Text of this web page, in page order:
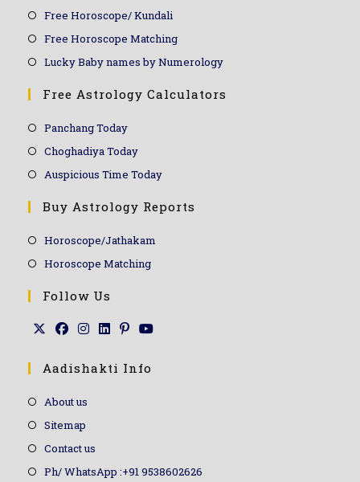
Free Horoscope/ Kundali
Free Horoscope Matching
Lucky Baby names by Numerology
Free Astrology Calculators
Panchang Today
Choghadiya Today
Auspicious Time Today
Buy Astrology Reports
Horoscope/Jathakam
Horoscope Matching
Follow Us
Aadishakti Info
About us
Sitemap
Contact us
Ph/ WhatsApp :+91 9538602626